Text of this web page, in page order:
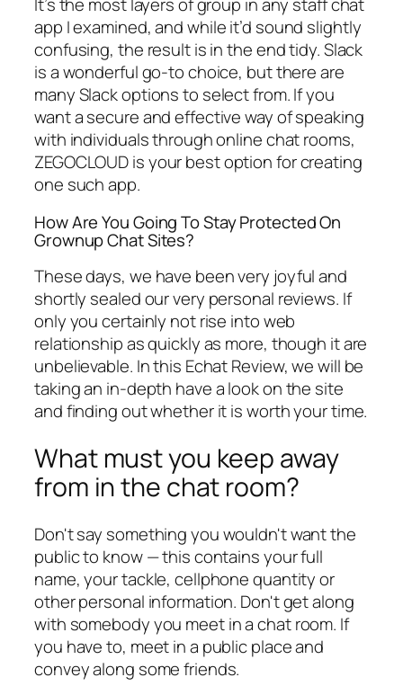
It’s the most layers of group in any staff chat
app I examined, and while it’d sound slightly
confusing, the result is in the end tidy. Slack
is a wonderful go-to choice, but there are
many Slack options to select from. If you
want a secure and effective way of speaking
with individuals through online chat rooms,
ZEGOCLOUD is your best option for creating
one such app.
How Are You Going To Stay Protected On
Grownup Chat Sites?
These days, we have been very joyful and
shortly sealed our very personal reviews. If
only you certainly not rise into web
relationship as quickly as more, though it are
unbelievable. In this Echat Review, we will be
taking an in-depth have a look on the site
and finding out whether it is worth your time.
What must you keep away
from in the chat room?
Don't say something you wouldn't want the
public to know — this contains your full
name, your tackle, cellphone quantity or
other personal information. Don't get along
with somebody you meet in a chat room. If
you have to, meet in a public place and
convey along some friends.